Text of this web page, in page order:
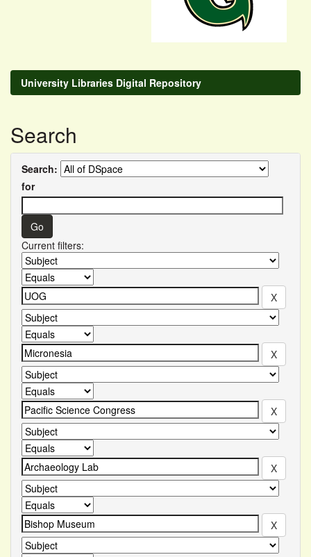
University Libraries Digital Repository
Search
Search:
for
Current filters: